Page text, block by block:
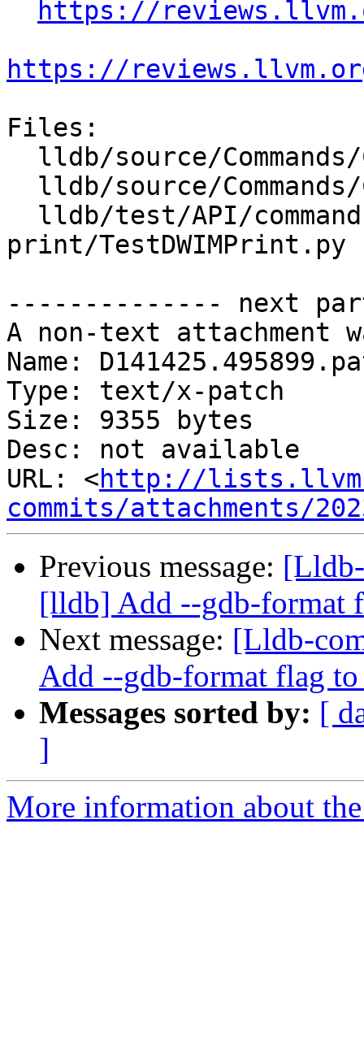
https://
https://
Files:
print/TestDWIMPrint.py
-------------- next
A non-text attachment
Name:
Type: text/x-patch
Size: 9355 bytes
Desc: not available
URL: <http://
commits/attachments/
Previous message:
[lldb] Add --gdb-format
Next message: [Lldb-
Add --gdb-format flag
Messages sorted by: [
]
More information about